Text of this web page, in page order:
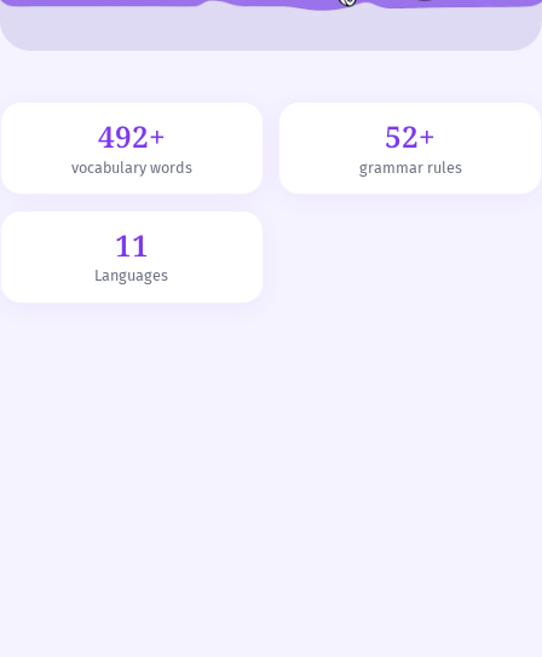
492+
vocabulary words
52+
grammar rules
11
Languages